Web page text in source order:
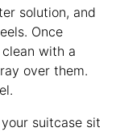
solution, and
Once
with a
over them.
suitcase sit